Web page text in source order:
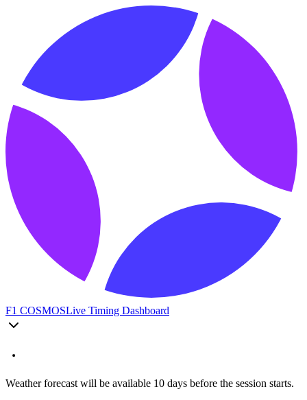
F1 COSMOSLive Timing Dashboard
Weather forecast will be available 10 days before the session starts.